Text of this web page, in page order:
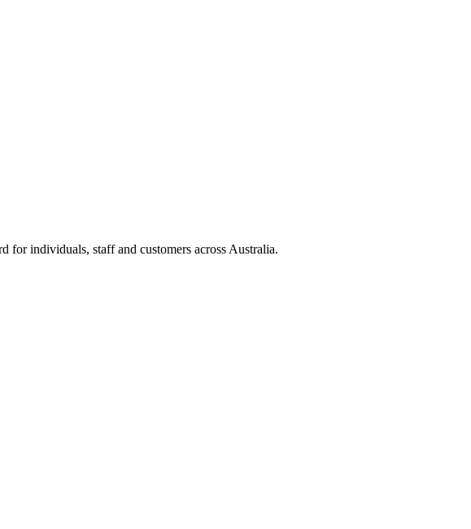
individuals, staff and customers across Australia.